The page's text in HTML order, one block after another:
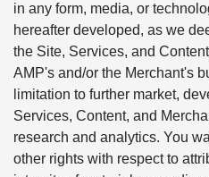
in any form, media, or
hereafter developed, as we
the Site, Services, and
AMP's and/or the Merchant's
limitation to further market,
Services, Content, and
research and analytics. You
other rights with respect to